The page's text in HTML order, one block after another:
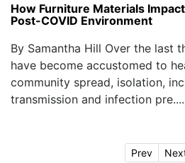
How Furniture Materials
Post-COVID Environment
By Samantha Hill Over the last
have become accustomed to
community spread, isolation,
transmission and infection pre....
Prev